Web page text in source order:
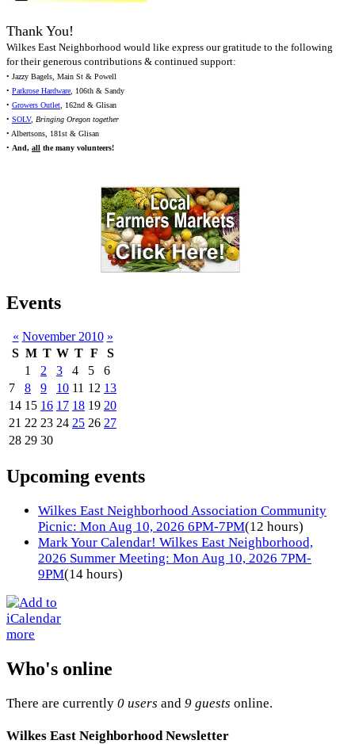
Thank You!
Wilkes East Neighborhood would like express our gratitude to the following
for their generous contributions & continued support:
• Jazzy Bagels, Main St & Powell
• Parkrose Hardware, 106th & Sandy
• Growers Outlet, 162nd & Glisan
• SOLV, Bringing Oregon together
• Albertsons, 181st & Glisan
• And, all the many volunteers!
Events
« November 2010 »
S M T W T F
S
1
2 3 4 5
6
7
8 9 10 11 12 13
14 15 16 17 18 19 20
21 22 23 24 25 26 27
28 29 30
Upcoming events
Wilkes East Neighborhood Association Community
Picnic: Mon Aug 10, 2026 6PM-7PM(12 hours)
Mark Your Calendar! Wilkes East Neighborhood,
2026 Summer Meeting: Mon Aug 10, 2026 7PM-
9PM(14 hours)
more
Who's online
There are currently 0 users and 9 guests online.
Wilkes East Neighborhood Newsletter